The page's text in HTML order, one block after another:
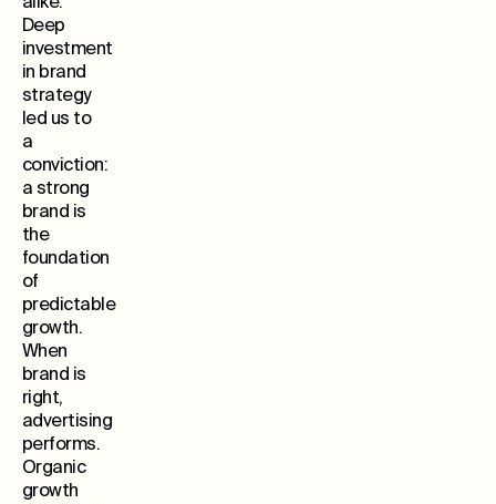
Deep
investment
in brand
strategy
led us to
a
conviction:
a strong
brand is
the
foundation
of
predictable
growth.
When
brand is
right,
advertising
performs.
Organic
growth